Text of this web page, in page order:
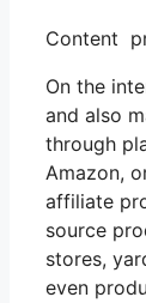
Content
On the
and also
through
Amazon,
affiliate
source
stores,
even